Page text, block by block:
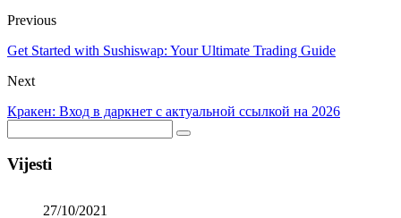
Previous
Get Started with Sushiswap: Your Ultimate Trading Guide
Next
Кракен: Вход в даркнет с актуальной ссылкой на 2026
Vijesti
27/10/2021